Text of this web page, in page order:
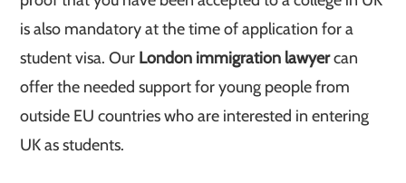
is also mandatory at the time of application for a
student visa. Our London immigration lawyercan
offer the needed support for young people from
outside EU countries who are interested in entering
UK as students.